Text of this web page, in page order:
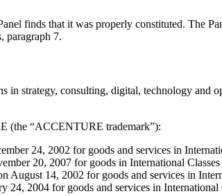
finds that it was properly constituted. The
paragraph 7.
in strategy, consulting, digital, technology
(the “ACCENTURE trademark”):
24, 2002 for goods and services in
20, 2007 for goods in International
14, 2002 for goods and services in
2004 for goods and services in